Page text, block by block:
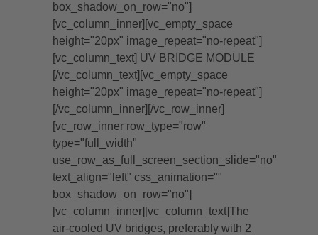
box_shadow_on_row="no"]
[vc_column_inner][vc_empty_space
height="20px" image_repeat="no-repeat"]
[vc_column_text] UV BRIDGE MODULE
[/vc_column_text][vc_empty_space
height="20px" image_repeat="no-repeat"]
[/vc_column_inner][/vc_row_inner]
[vc_row_inner row_type="row"
type="full_width"
use_row_as_full_screen_section_slide="no"
text_align="left" css_animation=""
box_shadow_on_row="no"]
[vc_column_inner][vc_column_text]The
air-cooled UV bridges, preferably with 2